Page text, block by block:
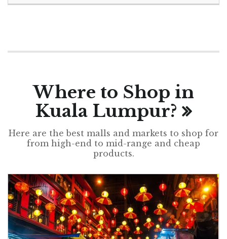
Where to Shop in
Kuala Lumpur?
Here are the best malls and markets to shop for
from high-end to mid-range and cheap
products.